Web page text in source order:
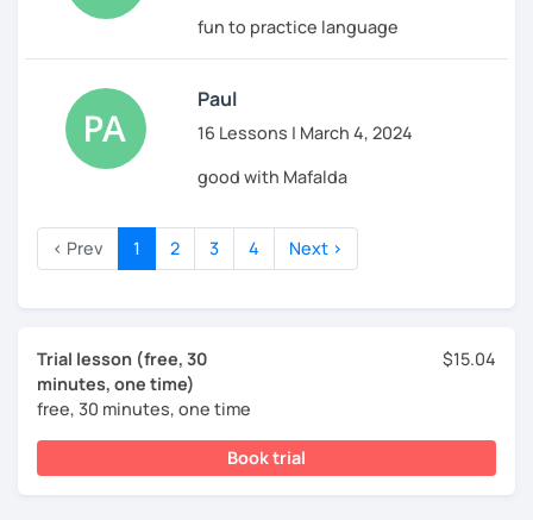
fun to practice language
Paul
16 Lessons | March 4, 2024
good with Mafalda
‹ Prev 1 2 3 4 Next ›
Trial lesson (free, 30
minutes, one time)
free, 30 minutes, one time
$15.04
Book trial